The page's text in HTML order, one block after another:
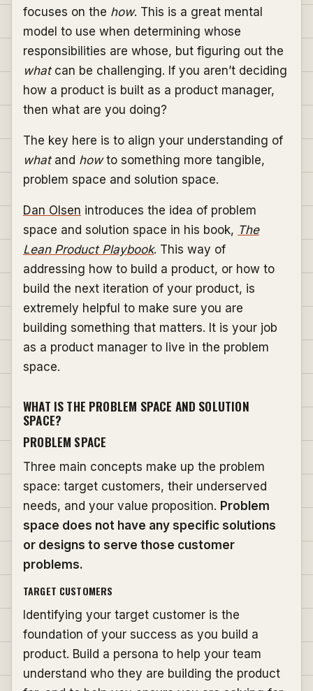
focuses on the how. This is a great mental
model to use when determining whose
responsibilities are whose, but figuring out the
whatcan be challenging. If you aren’t deciding
how a product is built as a product manager,
then what are you doing?
The key here is to align your understanding of
whatand howto something more tangible,
problem space and solution space.
Dan Olsen introduces the idea of problem
space and solution space in his book, The
Lean Product Playbook. This way of
addressing how to build a product, or how to
build the next iteration of your product, is
extremely helpful to make sure you are
building something that matters. It is your job
as a product manager to live in the problem
space.
WHAT IS THE PROBLEM SPACE AND SOLUTION
SPACE?
PROBLEM SPACE
Three main concepts make up the problem
space: target customers, their underserved
needs, and your value proposition. Problem
space does not have any specific solutions
or designs to serve those customer
problems.
TARGET CUSTOMERS
Identifying your target customer is the
foundation of your success as you build a
product. Build a persona to help your team
understand who they are building the product